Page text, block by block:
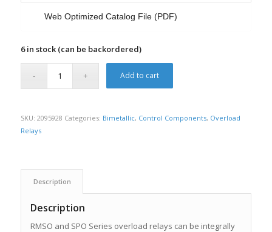
Web Optimized Catalog File (PDF)
6 in stock (can be backordered)
Add to cart
SKU: 2095928 Categories: Bimetallic, Control Components, Overload
Relays
Description
Description
RMSO and SPO Series overload relays can be integrally